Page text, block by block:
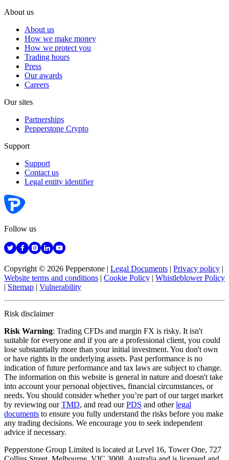
About us
About us
How we make money
How we protect you
Trading hours
Press
Our awards
Careers
Our sites
Partnerships
Pepperstone Crypto
Support
Support
Contact us
Legal entity identifier
Follow us
Copyright © 2026 Pepperstone | Legal Documents | Privacy policy |
Website terms and conditions | Cookie Policy | Whistleblower Policy
| Sitemap | Vulnerability
Risk disclaimer
Risk Warning: Trading CFDs and margin FX is risky. It isn't
suitable for everyone and if you are a professional client, you could
lose substantially more than your initial investment. You don't own
or have rights in the underlying assets. Past performance is no
indication of future performance and tax laws are subject to change.
The information on this website is general in nature and doesn't take
into account your personal objectives, financial circumstances, or
needs. You should consider whether you’re part of our target market
by reviewing ourTMD, and read ourPDS and otherlegal
documents to ensure you fully understand the risks before you make
any trading decisions. We encourage you to seek independent
advice if necessary.
Pepperstone Group Limited is located at Level 16, Tower One, 727